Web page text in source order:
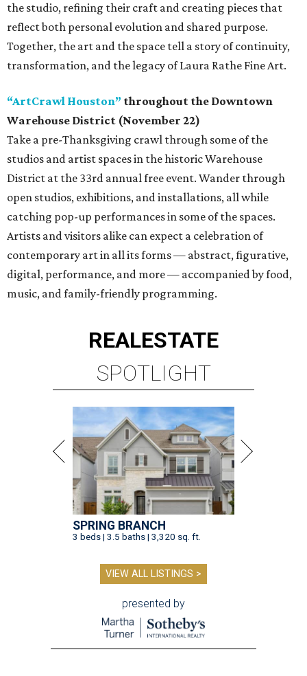
the studio, refining their craft and creating pieces that
reflect both personal evolution and shared purpose.
Together, the art and the space tell a story of continuity,
transformation, and the legacy of Laura Rathe Fine Art.
“ArtCrawl Houston” throughout the Downtown
Warehouse District (November 22)
Take a pre-Thanksgiving crawl through some of the
studios and artist spaces in the historic Warehouse
District at the 33rd annual free event. Wander through
open studios, exhibitions, and installations, all while
catching pop-up performances in some of the spaces.
Artists and visitors alike can expect a celebration of
contemporary art in all its forms — abstract, figurative,
digital, performance, and more — accompanied by food,
music, and family-friendly programming.
REALESTATE
SPOTLIGHT
SPRING BRANCH
3 beds | 3.5 baths | 3,320 sq. ft.
VIEW ALL LISTINGS >
presented by